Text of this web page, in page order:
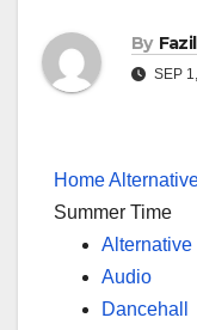
By
SEP
Home
Summer Time
Alternative
Audio
Dancehall